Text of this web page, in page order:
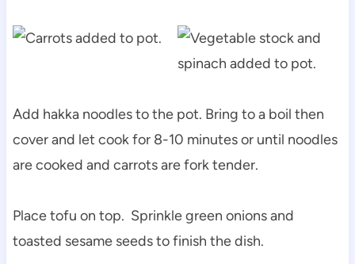
Add hakka noodles to the pot. Bring to a boil then
cover and let cook for 8-10 minutes or until noodles
are cooked and carrots are fork tender.
Place tofu on top. Sprinkle green onions and
toasted sesame seeds to finish the dish.